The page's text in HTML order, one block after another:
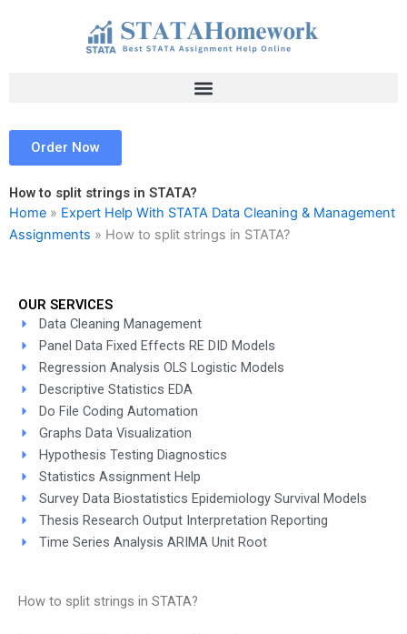
Order Now
How to split strings in STATA?
Home » Expert Help With STATA Data Cleaning & Management
Assignments » How to split strings in STATA?
OUR SERVICES
Data Cleaning Management
Panel Data Fixed Effects RE DID Models
Regression Analysis OLS Logistic Models
Descriptive Statistics EDA
Do File Coding Automation
Graphs Data Visualization
Hypothesis Testing Diagnostics
Statistics Assignment Help
Survey Data Biostatistics Epidemiology Survival Models
Thesis Research Output Interpretation Reporting
Time Series Analysis ARIMA Unit Root
How to split strings in STATA?